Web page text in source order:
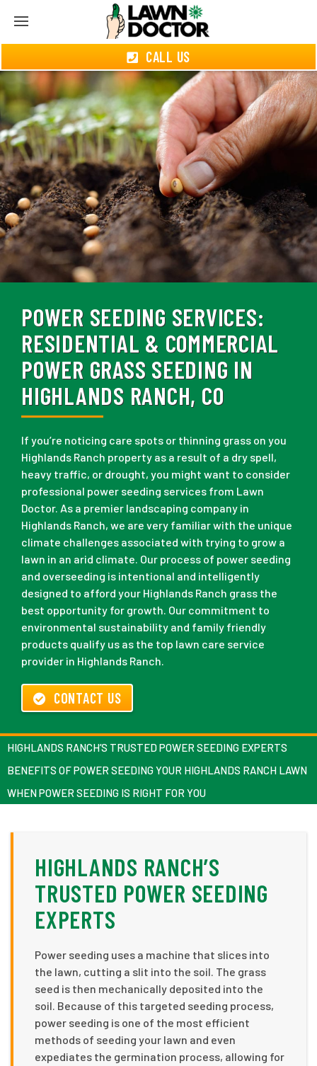
CALL US
POWER SEEDING SERVICES:
RESIDENTIAL & COMMERCIAL
POWER GRASS SEEDING IN
HIGHLANDS RANCH, CO
If you’re noticing care spots or thinning grass on you
Highlands Ranch property as a result of a dry spell,
heavy traffic, or drought, you might want to consider
professional power seeding services from Lawn
Doctor. As a premier landscaping company in
Highlands Ranch, we are very familiar with the unique
climate challenges associated with trying to grow a
lawn in an arid climate. Our process of power seeding
and overseeding is intentional and intelligently
designed to afford your Highlands Ranch grass the
best opportunity for growth. Our commitment to
environmental sustainability and family friendly
products qualify us as the top lawn care service
provider in Highlands Ranch.
CONTACT US
HIGHLANDS RANCH’S TRUSTED POWER SEEDING EXPERTS
BENEFITS OF POWER SEEDING YOUR HIGHLANDS RANCH LAWN
WHEN POWER SEEDING IS RIGHT FOR YOU
HIGHLANDS RANCH’S
TRUSTED POWER SEEDING
EXPERTS
Power seeding uses a machine that slices into
the lawn, cutting a slit into the soil. The grass
seed is then mechanically deposited into the
soil. Because of this targeted seeding process,
power seeding is one of the most efficient
methods of seeding your lawn and even
expediates the germination process, allowing for